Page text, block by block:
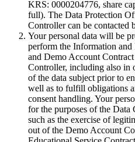
KRS: 0000204776, share
full). The Data Protection
Controller can be contacted
Your personal data will be
perform the Information
and Demo Account
Controller, including also in
of the data subject prior to
well as to fulfill obligations
consent handling. Your
for the purposes of the Data
such as the exercise of
out of the Demo Account